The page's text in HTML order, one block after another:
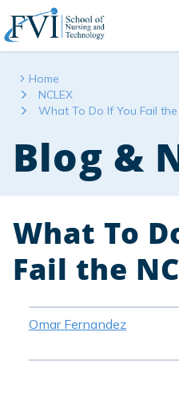
Skip to content
FVI School of Nursing
Home
NCLEX
What To Do If You Fail the
Blog &
What To
Fail the
Omar Fernandez